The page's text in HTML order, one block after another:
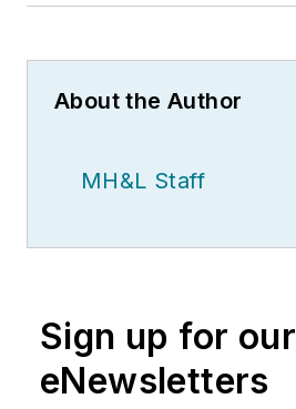
About the Author
MH&L Staff
Sign up for our
eNewsletters